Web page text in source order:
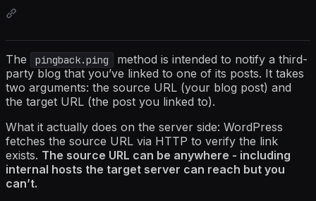
The pingback.ping
method is intended to notify a third-
party blog that you’ve linked to one of its posts. It takes
two arguments: the source URL (your blog post) and
the target URL (the post you linked to).
What it actually does on the server side: WordPress
fetches the source URL via HTTP to verify the link
exists. The source URL can be anywhere - including
internal hosts the target server can reach but you
can’t.